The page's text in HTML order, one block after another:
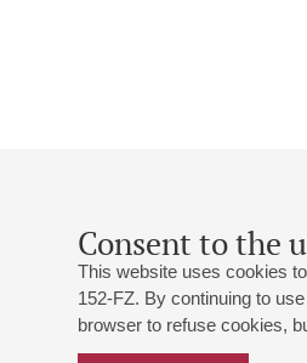
Consent to the
This website uses cookies
152-FZ. By continuing to
browser to refuse cookies,